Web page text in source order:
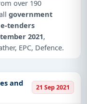
over 190
government
e-tenders
2021,
EPC, Defence.
for
and
21 Sep 2021